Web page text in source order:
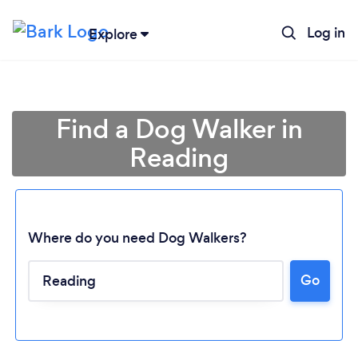
Explore Log in
Find a Dog Walker in
Reading
Where do you need Dog Walkers?
Go